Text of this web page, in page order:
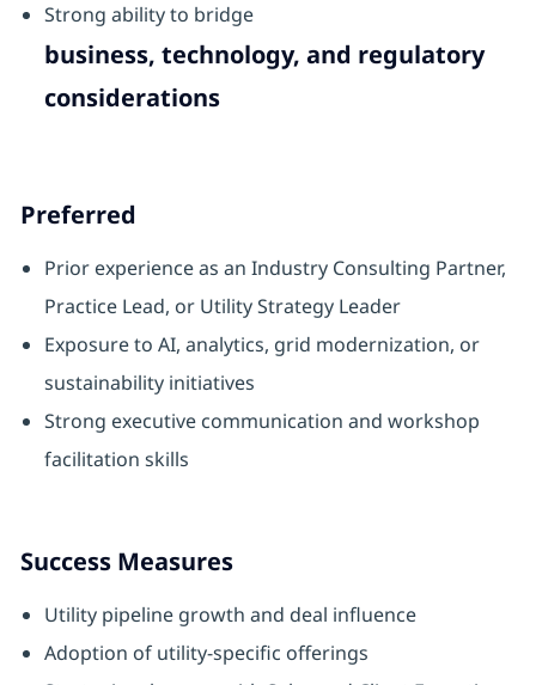
Strong ability to bridge
business, technology, and regulatory
considerations
Preferred
Prior experience as an Industry Consulting Partner,
Practice Lead, or Utility Strategy Leader
Exposure to AI, analytics, grid modernization, or
sustainability initiatives
Strong executive communication and workshop
facilitation skills
Success Measures
Utility pipeline growth and deal influence
Adoption of utility‑specific offerings